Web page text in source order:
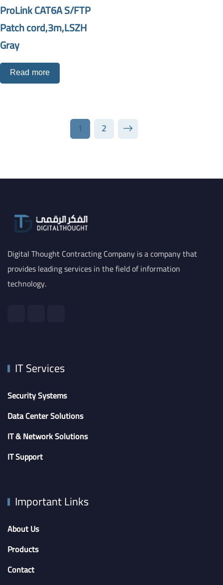
ProLink CAT6A S/FTP
Patch cord,3m,LSZH
Gray
Read more
1 2
Digital Thought Contracting Company is a company that
provides leading services in the field of information
technology.
IT Services
Security Systems
Data Center Solutions
IT & Network Solutions
IT Support
Important Links
About Us
Products
Contact